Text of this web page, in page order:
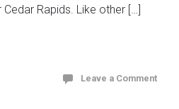
Rapids. Like other […]
Leave a Comment